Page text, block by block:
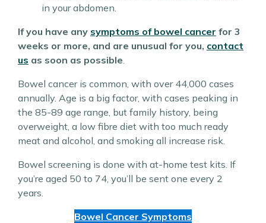
in your abdomen.
If you have any symptoms of bowel cancer for 3
weeks or more, and are unusual for you, contact
us as soon as possible.
Bowel cancer is common, with over 44,000 cases
annually. Age is a big factor, with cases peaking in
the 85-89 age range, but family history, being
overweight, a low fibre diet with too much ready
meat and alcohol, and smoking all increase risk.
Bowel screening is done with at-home test kits. If
you’re aged 50 to 74, you’ll be sent one every 2
years.
Bowel Cancer Symptoms